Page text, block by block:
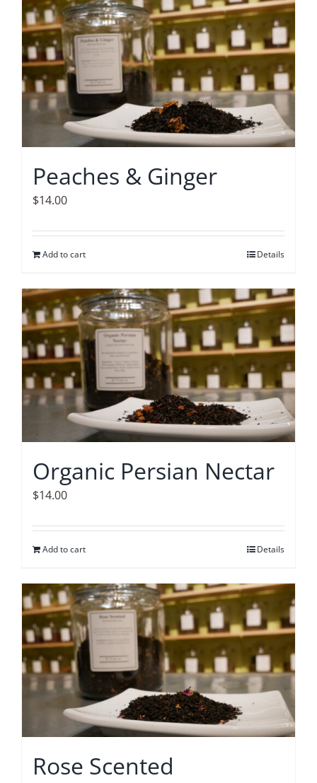
Peaches & Ginger
$14.00
Add to cart Details
Organic Persian Nectar
$14.00
Add to cart Details
Rose Scented